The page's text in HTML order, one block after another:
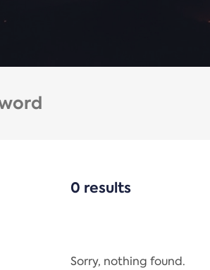
0 results
Sorry, nothing found.